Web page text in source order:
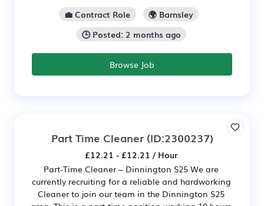
💼 Contract Role
🌍 Barnsley
🕒 Posted: 2 months ago
Browse Job
Part Time Cleaner(ID:2300237)
£12.21 - £12.21 / Hour
Part-Time Cleaner – Dinnington S25 We are
currently recruiting for a reliable and hardworking
Cleaner to join our team in the Dinnington S25